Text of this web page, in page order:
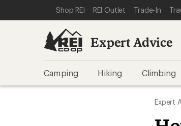
REI ACCESSIBILITY STATEMENT
SKIP TO MAIN CONTENT
SKIP TO EXPERT ADVICE CATEGORIES
Shop REI REI Outlet Trade-In
Expert Advice
Camping Hiking Climbing
Expert